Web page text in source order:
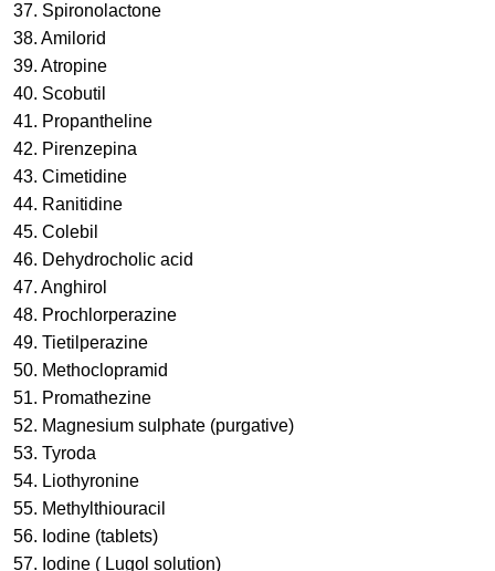
37. Spironolactone
38. Amilorid
39. Atropine
40. Scobutil
41. Propantheline
42. Pirenzepina
43. Cimetidine
44. Ranitidine
45. Colebil
46. Dehydrocholic acid
47. Anghirol
48. Prochlorperazine
49. Tietilperazine
50. Methoclopramid
51. Promathezine
52. Magnesium sulphate (purgative)
53. Tyroda
54. Liothyronine
55. Methylthiouracil
56. Iodine (tablets)
57. Iodine ( Lugol solution)